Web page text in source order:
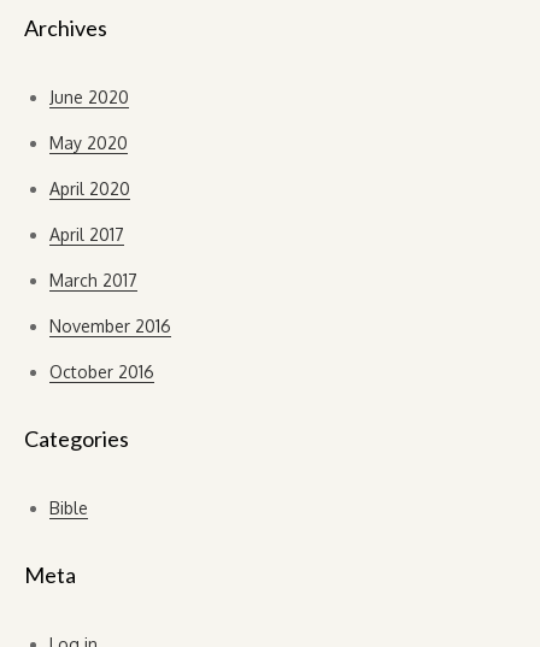
Archives
June 2020
May 2020
April 2020
April 2017
March 2017
November 2016
October 2016
Categories
Bible
Meta